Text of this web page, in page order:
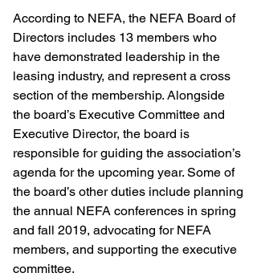
According to NEFA, the NEFA Board of
Directors includes 13 members who
have demonstrated leadership in the
leasing industry, and represent a cross
section of the membership. Alongside
the board’s Executive Committee and
Executive Director, the board is
responsible for guiding the association’s
agenda for the upcoming year. Some of
the board’s other duties include planning
the annual NEFA conferences in spring
and fall 2019, advocating for NEFA
members, and supporting the executive
committee.